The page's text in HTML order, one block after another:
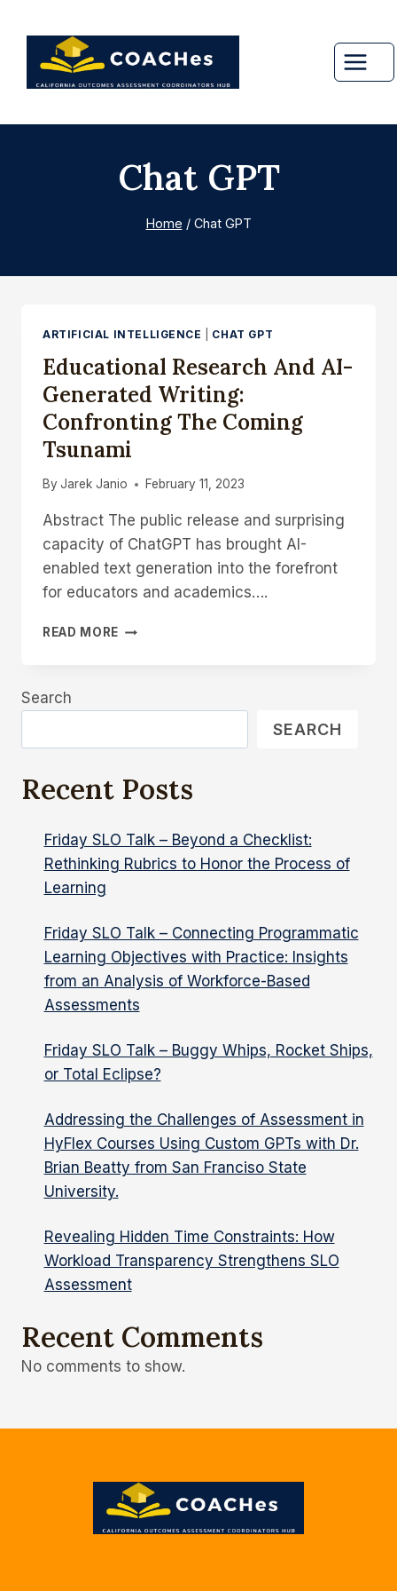
content
Chat GPT
Home / Chat GPT
ARTIFICIAL INTELLIGENCE CHAT GPT
Educational Research And AI-
Generated Writing:
Confronting The Coming
Tsunami
By Jarek Janio February 11, 2023
Abstract The public release and surprising
capacity of ChatGPT has brought AI-
enabled text generation into the forefront
for educators and academics….
READ MORE EDUCATIONAL
COMING
TSUNAMI
Search
SEARCH
Recent Posts
Friday SLO Talk – Beyond a Checklist:
Rethinking Rubrics to Honor the Process of
Learning
Friday SLO Talk – Connecting Programmatic
Learning Objectives with Practice: Insights
from an Analysis of Workforce-Based
Assessments
Friday SLO Talk – Buggy Whips, Rocket Ships,
or Total Eclipse?
Addressing the Challenges of Assessment in
HyFlex Courses Using Custom GPTs with Dr.
Brian Beatty from San Franciso State
University.
Revealing Hidden Time Constraints: How
Workload Transparency Strengthens SLO
Assessment
Recent Comments
No comments to show.